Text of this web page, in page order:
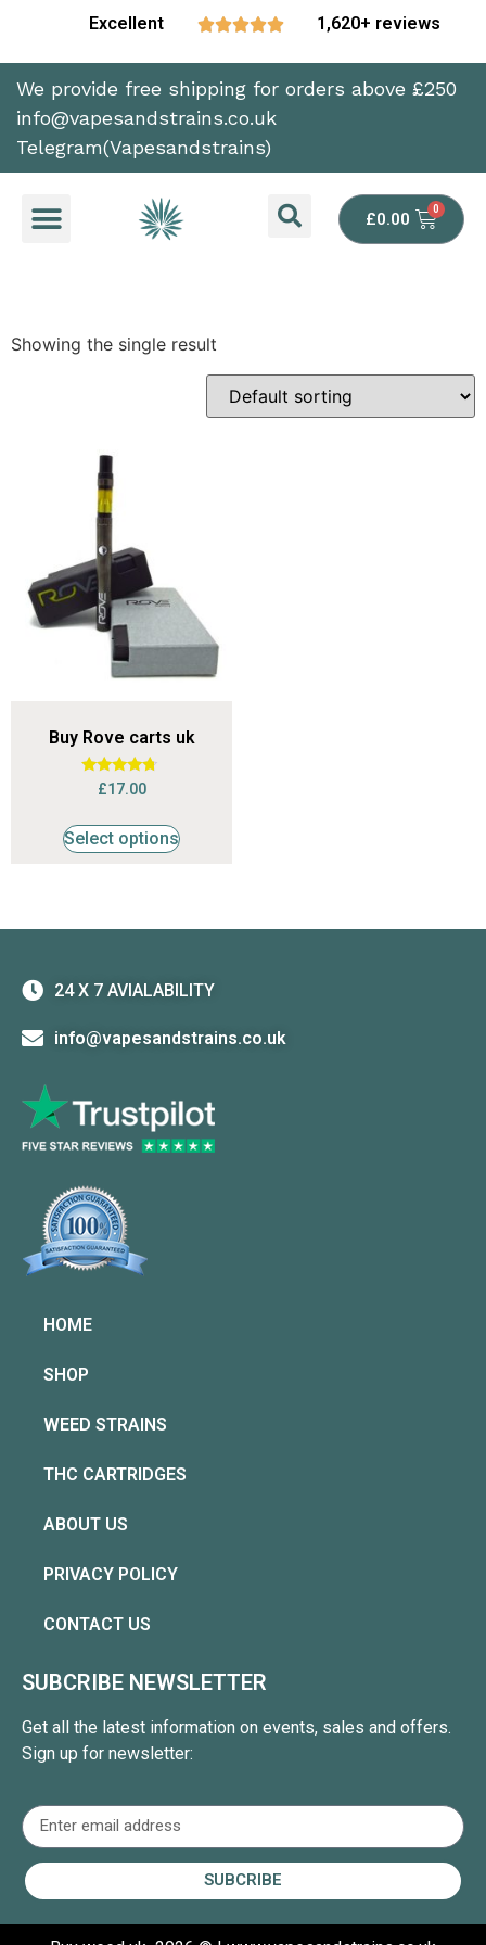
Excellent  1,620+ reviews
We provide free shipping for orders above £250
info@vapesandstrains.co.uk
Telegram(Vapesandstrains)
£0.00
Showing the single result
Buy Rove carts uk
Rated
4.53
£17.00
Select options
24 X 7 AVIALABILITY
info@vapesandstrains.co.uk
HOME
SHOP
WEED STRAINS
THC CARTRIDGES
ABOUT US
PRIVACY POLICY
CONTACT US
SUBCRIBE NEWSLETTER
Get all the latest information on events, sales and offers.
Sign up for newsletter:
SUBCRIBE